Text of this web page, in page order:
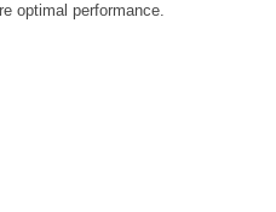
optimal performance.